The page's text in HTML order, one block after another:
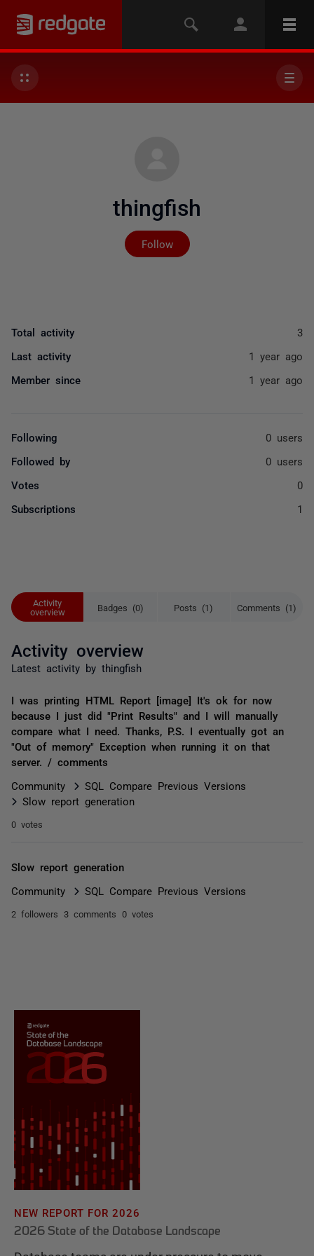
thingfish
Follow
Not yet followed by
Activity
overview
Badges (0) Posts (1) Comments (1)
Activity overview
Latest activity by thingfish
I was printing HTML Report [image] It's ok for now
because I just did "Print Results" and I will manually
compare what I need. Thanks, P.S. I eventually got an
"Out of memory" Exception when running it on that
server. / comments
Community
SQL Compare Previous Versions
Slow report generation
0 votes
Slow report generation
Community SQL Compare Previous Versions
2 followers 3 comments 0 votes
Total activity 3
Last activity 1 year ago
Member since 1 year ago
Following 0 users
Followed by 0 users
Votes 0
Subscriptions 1